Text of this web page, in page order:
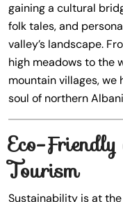
gaining a cultural
folk tales, and
valley’s landscape.
high meadows to the
mountain villages,
soul of northern
Eco-
Tourism
Sustainability is at